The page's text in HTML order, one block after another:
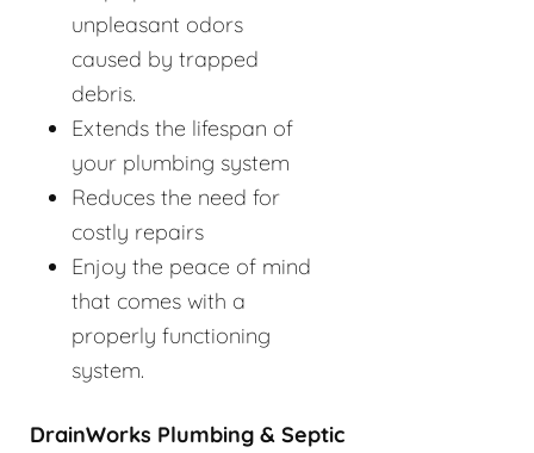
unpleasant odors
caused by trapped
debris.
Extends the lifespan of
your plumbing system
Reduces the need for
costly repairs
Enjoy the peace of mind
that comes with a
properly functioning
system.
DrainWorks Plumbing & Septic